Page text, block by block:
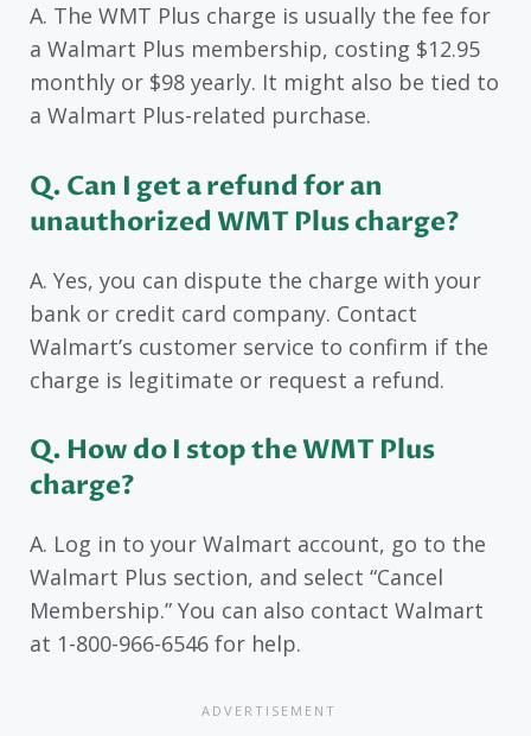
A. The WMT Plus charge is usually the fee for
a Walmart Plus membership, costing $12.95
monthly or $98 yearly. It might also be tied to
a Walmart Plus-related purchase.
Q. Can I get a refund for an
unauthorized WMT Plus charge?
A. Yes, you can dispute the charge with your
bank or credit card company. Contact
Walmart’s customer service to confirm if the
charge is legitimate or request a refund.
Q. How do I stop the WMT Plus
charge?
A. Log in to your Walmart account, go to the
Walmart Plus section, and select “Cancel
Membership.” You can also contact Walmart
at 1-800-966-6546 for help.